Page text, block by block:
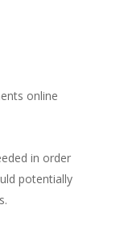
online
in order
potentially